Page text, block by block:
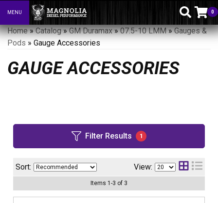
Toggle navigation
MENU 0
Home»Catalog»GM Duramax»07.5-10 LMM»Gauges &
Pods » Gauge Accessories
GAUGE ACCESSORIES
Filter Results 1
Sort: View:
Items 1 -3 of 3